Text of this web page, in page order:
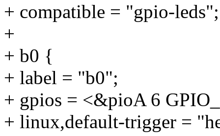
+ compatible = "gpio-leds";
+
+ b0 {
+ label = "b0";
+ gpios = <&pioA 6
+ linux,default-trigger =